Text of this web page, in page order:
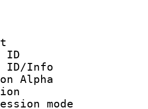
ID :
ID/Info
Alpha
: